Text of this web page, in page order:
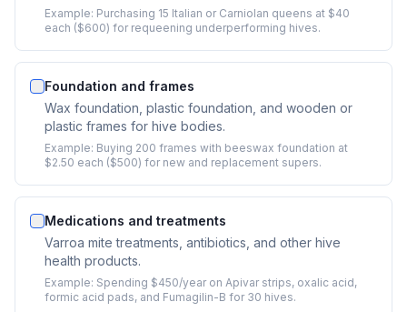
Example: Purchasing 15 Italian or Carniolan queens at $40
each ($600) for requeening underperforming hives.
Foundation and frames
Wax foundation, plastic foundation, and wooden or
plastic frames for hive bodies.
Example: Buying 200 frames with beeswax foundation at
$2.50 each ($500) for new and replacement supers.
Medications and treatments
Varroa mite treatments, antibiotics, and other hive
health products.
Example: Spending $450/year on Apivar strips, oxalic acid,
formic acid pads, and Fumagilin-B for 30 hives.